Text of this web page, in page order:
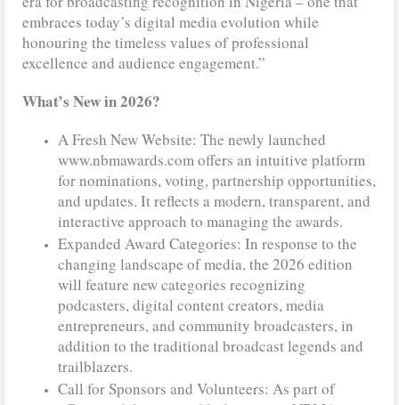
embraces today’s digital media evolution while
honouring the timeless values of professional
excellence and audience engagement.”
What’s New in 2026?
A Fresh New Website: The newly launched
www.nbmawards.com offers an intuitive platform
for nominations, voting, partnership opportunities,
and updates. It reflects a modern, transparent, and
interactive approach to managing the awards.
Expanded Award Categories: In response to the
changing landscape of media, the 2026 edition
will feature new categories recognizing
podcasters, digital content creators, media
entrepreneurs, and community broadcasters, in
addition to the traditional broadcast legends and
trailblazers.
Call for Sponsors and Volunteers: As part of